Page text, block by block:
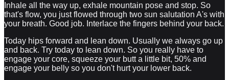
Inhale all the way up, exhale mountain pose and stop. So
that's flow, you just flowed through two sun salutation A's with
your breath. Good job. Interlace the fingers behind your back.
Today hips forward and lean down. Usually we always go up
and back. Try today to lean down. So you really have to
engage your core, squeeze your butt a little bit, 50% and
engage your belly so you don't hurt your lower back.